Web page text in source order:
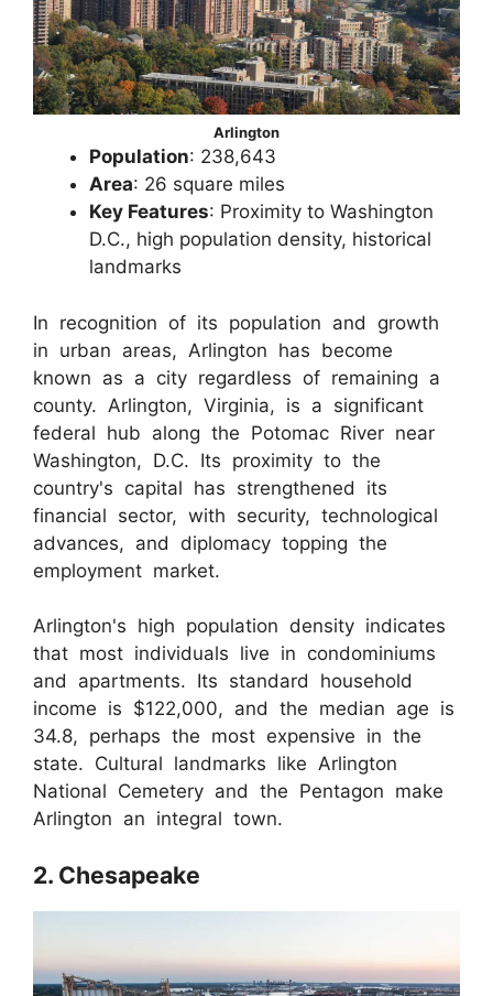
Arlington
Population: 238,643
Area: 26 square miles
Key Features: Proximity to Washington
D.C., high population density, historical
landmarks
In recognition of its population and growth
in urban areas, Arlington has become
known as a city regardless of remaining a
county. Arlington, Virginia, is a significant
federal hub along the Potomac River near
Washington, D.C. Its proximity to the
country's capital has strengthened its
financial sector, with security, technological
advances, and diplomacy topping the
employment market.
Arlington's high population density indicates
that most individuals live in condominiums
and apartments. Its standard household
income is $122,000, and the median age is
34.8, perhaps the most expensive in the
state. Cultural landmarks like Arlington
National Cemetery and the Pentagon make
Arlington an integral town.
2. Chesapeake